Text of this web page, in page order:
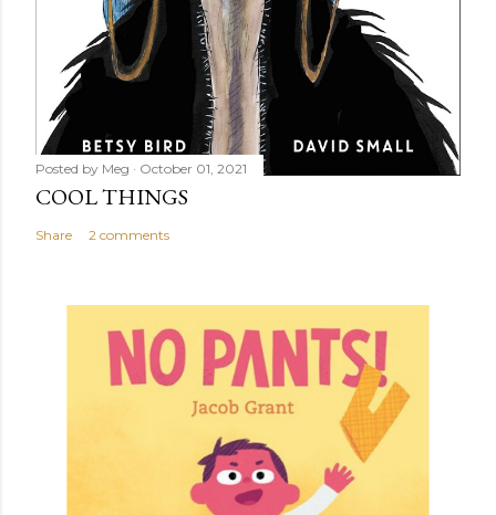
Posted by Meg October 01, 2021
COOL THINGS
Share 2 comments